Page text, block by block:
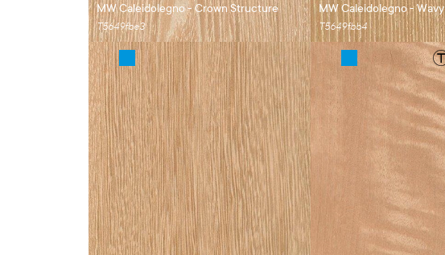
MW Caleidolegno - Crown Structure
T5649fbe3
MW Caleidolegno -
T5649fbb4